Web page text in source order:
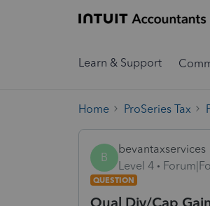
Learn & Support
Home ProSeries Tax
B
bevantaxservices
Level 4
QUESTION
Qual Div/Cap